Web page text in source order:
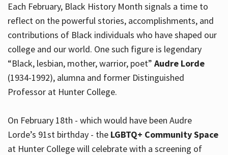
Services
About
Hours
Each February, Black History Month signals a time to
reflect on the powerful stories, accomplishments, and
contributions of Black individuals who have shaped our
college and our world. One such figure is legendary
“Black, lesbian, mother, warrior, poet” Audre Lorde
(1934-1992), alumna and former Distinguished
Professor at Hunter College.
On February 18th - which would have been Audre
Lorde’s 91st birthday - the LGBTQ+ Community Space
at Hunter College will celebrate with a screening of